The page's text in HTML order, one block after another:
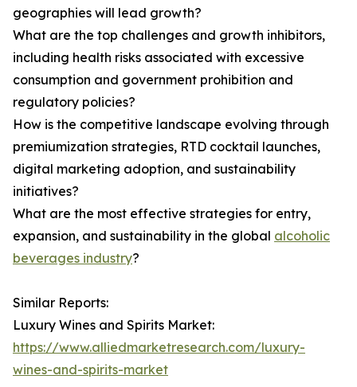
geographies will lead growth?
What are the top challenges and growth inhibitors,
including health risks associated with excessive
consumption and government prohibition and
regulatory policies?
How is the competitive landscape evolving through
premiumization strategies, RTD cocktail launches,
digital marketing adoption, and sustainability
initiatives?
What are the most effective strategies for entry,
expansion, and sustainability in the global alcoholic
beverages industry?
Similar Reports:
Luxury Wines and Spirits Market:
https://www.alliedmarketresearch.com/luxury-
wines-and-spirits-market